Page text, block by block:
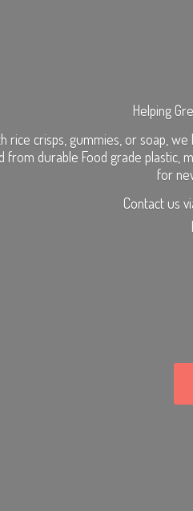
Helping
rice crisps, gummies, or soap,
from durable Food grade plastic,
for
Contact us